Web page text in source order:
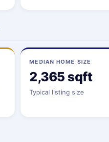
MEDIAN HOME SIZE
2,365 sqft
Typical listing size